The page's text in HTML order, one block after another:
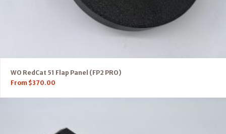
WO RedCat 51 Flap Panel (FP2 PRO)
From $370.00